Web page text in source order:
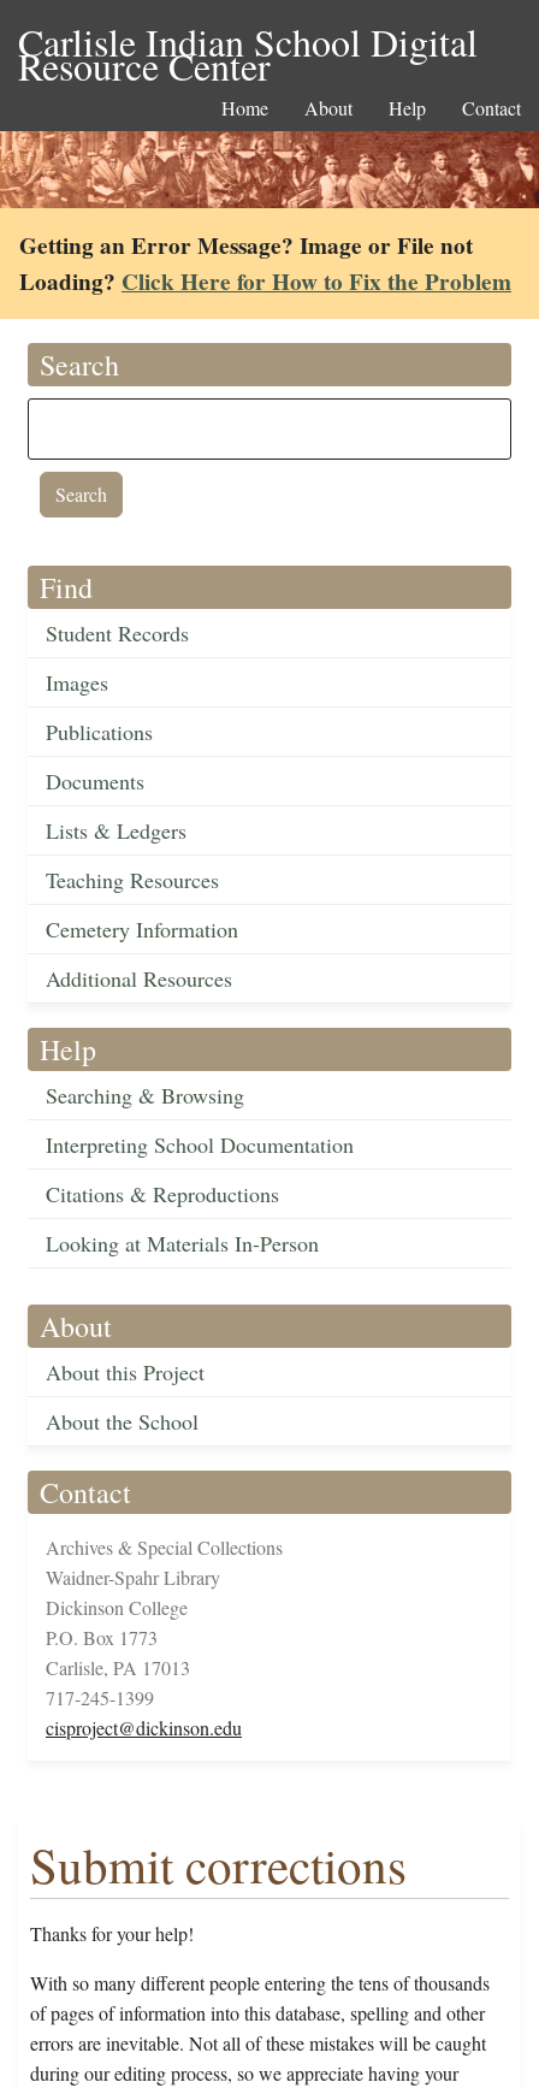
Carlisle Indian School Digital
Resource Center
Home About Help Contact
Getting an Error Message? Image or File not
Loading? Click Here for How to Fix the Problem
Search
Find
Student Records
Images
Publications
Documents
Lists & Ledgers
Teaching Resources
Cemetery Information
Additional Resources
Help
Searching & Browsing
Interpreting School Documentation
Citations & Reproductions
Looking at Materials In-Person
About
About this Project
About the School
Contact
Archives & Special Collections
Waidner-Spahr Library
Dickinson College
P.O. Box 1773
Carlisle, PA 17013
717-245-1399
cisproject@dickinson.edu
Submit corrections
Thanks for your help!
With so many different people entering the tens of thousands
of pages of information into this database, spelling and other
errors are inevitable. Not all of these mistakes will be caught
during our editing process, so we appreciate having your